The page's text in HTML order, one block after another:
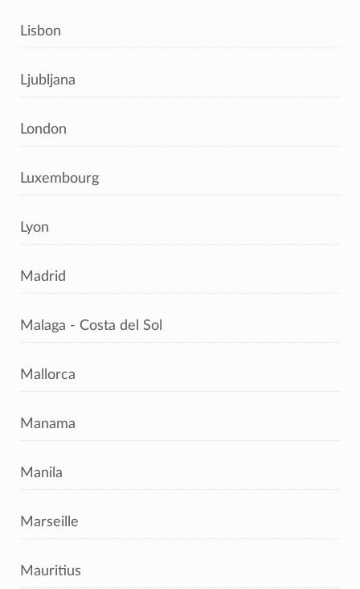
Lisbon
Ljubljana
London
Luxembourg
Lyon
Madrid
Malaga - Costa del Sol
Mallorca
Manama
Manila
Marseille
Mauritius